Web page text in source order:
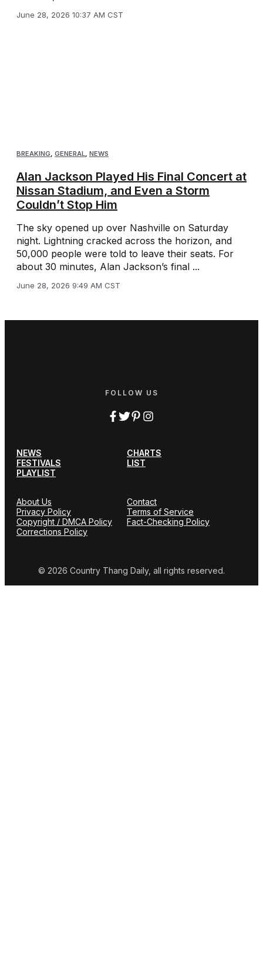
June 28, 2026 10:37 AM CST
BREAKING GENERAL NEWS
Alan Jackson Played His Final Concert at
Nissan Stadium, and Even a Storm
Couldn’t Stop Him
The sky opened up over Nashville on Saturday
night. Lightning cracked across the horizon, and
50,000 people were told to leave their seats. For
about 30 minutes, Alan Jackson’s final ...
June 28, 2026 9:49 AM CST
FOLLOW US
NEWS
CHARTS
FESTIVALS
LIST
PLAYLIST
About Us
Contact
Privacy Policy
Terms of Service
Copyright / DMCA Policy
Fact-Checking Policy
Corrections Policy
© 2026 Country Thang Daily, all rights reserved.